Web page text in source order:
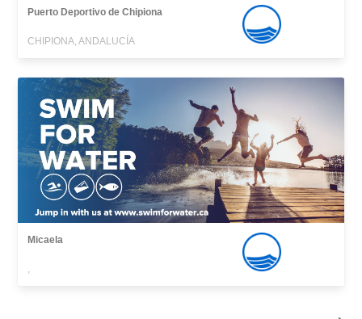
Puerto Deportivo de Chipiona
CHIPIONA, ANDALUCÍA
Micaela
,